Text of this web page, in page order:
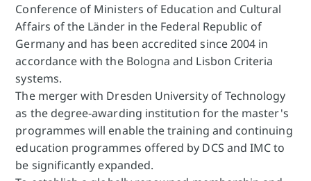
Conference of Ministers of Education and Cultural
Affairs of the Länder in the Federal Republic of
Germany and has been accredited since 2004 in
accordance with the Bologna and Lisbon Criteria
systems.
The merger with Dresden University of Technology
as the degree-awarding institution for the master's
programmes will enable the training and continuing
education programmes offered by DCS and IMC to
be significantly expanded.